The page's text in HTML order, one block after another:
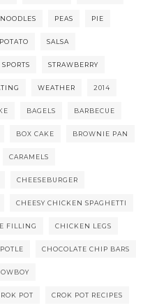
NOODLES PEAS PIE
POTATO SALSA
SPORTS STRAWBERRY
WEATHER 2014
BAGELS BARBECUE
BOX CAKE BROWNIE PAN
CARAMELS
CHEESEBURGER
CHEESY CHICKEN SPAGHETTI
FILLING CHICKEN LEGS
CHOCOLATE CHIP BARS
POT CROK POT RECIPES